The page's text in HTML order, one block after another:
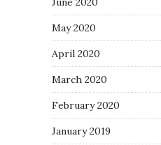
May 2020
April 2020
March 2020
February 2020
January 2019